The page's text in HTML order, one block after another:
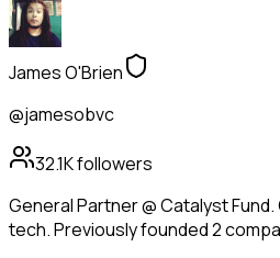
James O'Brien
@jamesobvc
32.1Kfollowers
General Partner @ Catalyst
tech. Previously founded 2